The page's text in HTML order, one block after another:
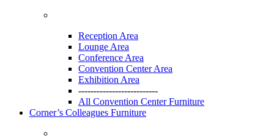
Reception Area
Lounge Area
Conference Area
Convention Center Area
Exhibition Area
--------------------------
All Convention Center Furniture
Corner’s Colleagues Furniture